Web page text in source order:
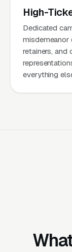
High-
Dedicated
misdemeanor
retainers, and
everything